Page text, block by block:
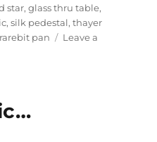
star,glass thru table,
,silk pedestal,thayer
pan
Leave a